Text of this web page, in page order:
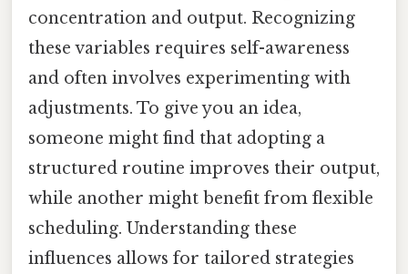
concentration and output. Recognizing
these variables requires self-awareness
and often involves experimenting with
adjustments. To give you an idea,
someone might find that adopting a
structured routine improves their output,
while another might benefit from flexible
scheduling. Understanding these
influences allows for tailored strategies